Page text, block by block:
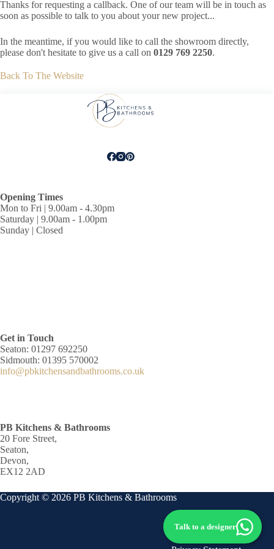
Thanks for requesting a callback. One of our team will be in touch as
soon as possible to talk to you about your new project...
In the meantime, if you would like to call the showroom directly,
please don't hesitate to give us a call on 0129 769 2250.
Back To The Website
Opening Times
Mon to Fri | 9.00am - 4.30pm
Saturday | 9.00am - 1.00pm
Sunday | Closed
Get in Touch
Seaton: 01297 692250
Sidmouth: 01395 570002
info@pbkitchensandbathrooms.co.uk
PB Kitchens & Bathrooms
20 Fore Street,
Seaton,
Devon,
EX12 2AD
Copyright © 2026 PB Kitchens & Bathrooms
Talk to a designer